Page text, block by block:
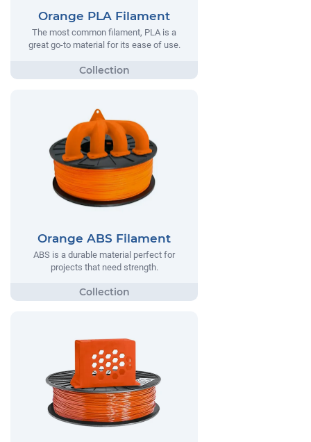
Orange PLA Filament
The most common filament, PLA is a
great go-to material for its ease of use.
Orange ABS Filament
ABS is a durable material perfect for
projects that need strength.